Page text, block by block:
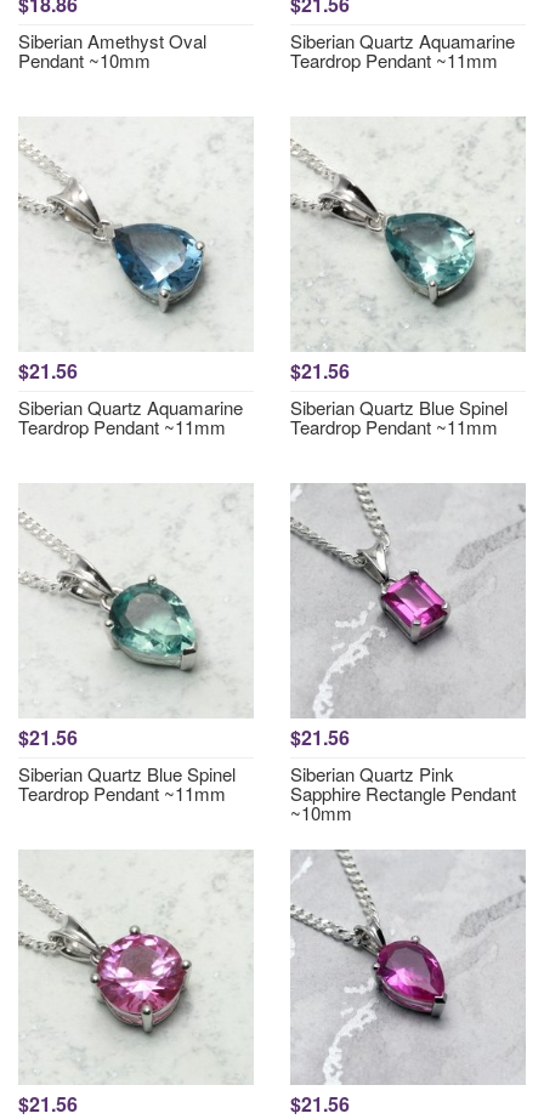
Siberian Amethyst Oval
Pendant ~10mm
Siberian Quartz Aquamarine
Teardrop Pendant ~11mm
$21.56
Siberian Quartz Aquamarine
Teardrop Pendant ~11mm
$21.56
Siberian Quartz Blue Spinel
Teardrop Pendant ~11mm
$21.56
Siberian Quartz Blue Spinel
Teardrop Pendant ~11mm
$21.56
Siberian Quartz Pink
Sapphire Rectangle Pendant
~10mm
$21.56 $21.56